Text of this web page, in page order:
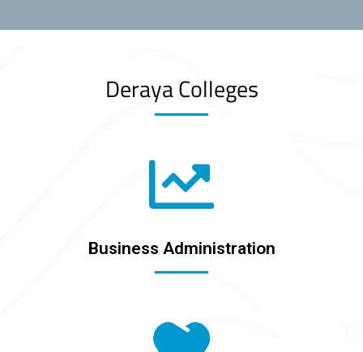
Deraya Colleges
Business Administration